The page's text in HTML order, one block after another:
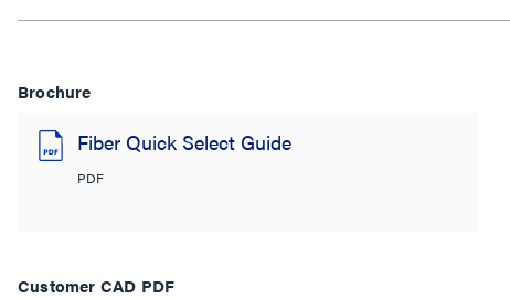
Brochure
Fiber Quick Select Guide
PDF
Customer CAD PDF